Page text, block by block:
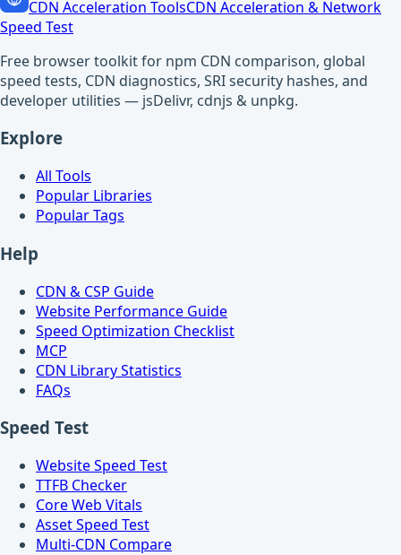
CDN Acceleration ToolsCDN Acceleration & Network
Speed Test
Free browser toolkit for npm CDN comparison, global
speed tests, CDN diagnostics, SRI security hashes, and
developer utilities — jsDelivr, cdnjs & unpkg.
Explore
All Tools
Popular Libraries
Popular Tags
Help
CDN & CSP Guide
Website Performance Guide
Speed Optimization Checklist
MCP
CDN Library Statistics
FAQs
Speed Test
Website Speed Test
TTFB Checker
Core Web Vitals
Asset Speed Test
Multi-CDN Compare